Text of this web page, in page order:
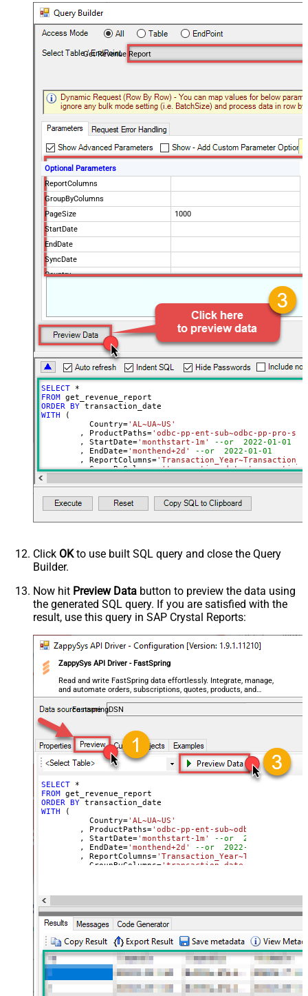
Get Revenue Report
Optional Parameters
ReportColumns
GroupByColumns
PageSize
1000
StartDate
EndDate
SyncDate
Country
NotificationEmails
Advanced Properties
PagingMode
ByPostData
PagingByUrlCurrentPage
PagingByUrlAttributeName
{%page%}
DateParseHandling
DateFormatString
SELECT
*
FROM
ORDER BY
WITH (
	  Country
='AL~UA~US'
	, ProductPaths
='odbc-pp-ent-sub~odbc-pp-pro-
	, StartDate
='monthstart-1m'
--or  2022-01-01
	, EndDate
='monthend+2d'
--or  2022-01-01
	, ReportColumns
=
	, GroupByColumns
=
)
Click OKto use built SQL query and close the Query
Builder.
Now hit Preview Data button to preview the data using
the generated SQL query. If you are satisfied with the
result, use this query in SAP Crystal Reports:
ZappySys API Driver - FastSpring
Read and write FastSpring data effortlessly. Integrate, manage,
and automate orders, subscriptions, quotes, products, and
accounts — almost no coding required.
FastspringDSN
SELECT
*
FROM
ORDER BY
WITH (
	  Country
='AL~UA~US'
	, ProductPaths
='odbc-pp-ent-sub~odbc-pp-pro-
	, StartDate
='monthstart-1m'
--or  2022-01-01
	, EndDate
='monthend+2d'
--or  2022-01-01
	, ReportColumns
=
	, GroupByColumns
=